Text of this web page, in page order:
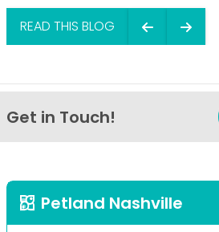
READ THIS BLOG
Get in Touch!
Petland Nashville